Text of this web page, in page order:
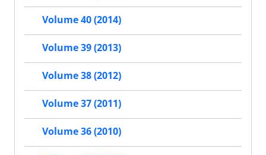
Volume 40 (2014)
Volume 39 (2013)
Volume 38 (2012)
Volume 37 (2011)
Volume 36 (2010)